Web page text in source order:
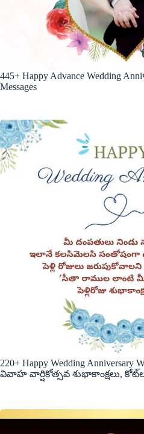
445+ Happy Advance Wedding
Messages
220+ Happy Wedding Anniversary
వివాహ వార్షికోత్సవ శుభాకాంక్షలు,